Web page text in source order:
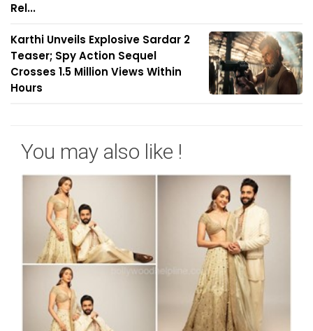
Rel...
Karthi Unveils Explosive Sardar 2
Teaser; Spy Action Sequel
Crosses 1.5 Million Views Within
Hours
You may also like !